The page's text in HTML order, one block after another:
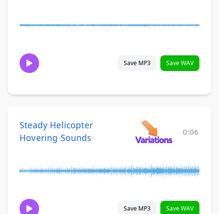
Save MP3 Save WAV
Steady Helicopter
Hovering Sounds
0:06
Save MP3 Save WAV